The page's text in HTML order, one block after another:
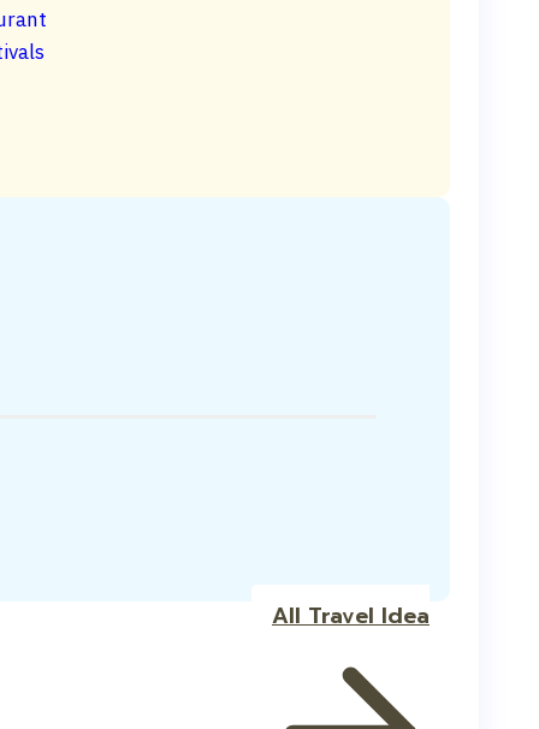
All Travel Idea